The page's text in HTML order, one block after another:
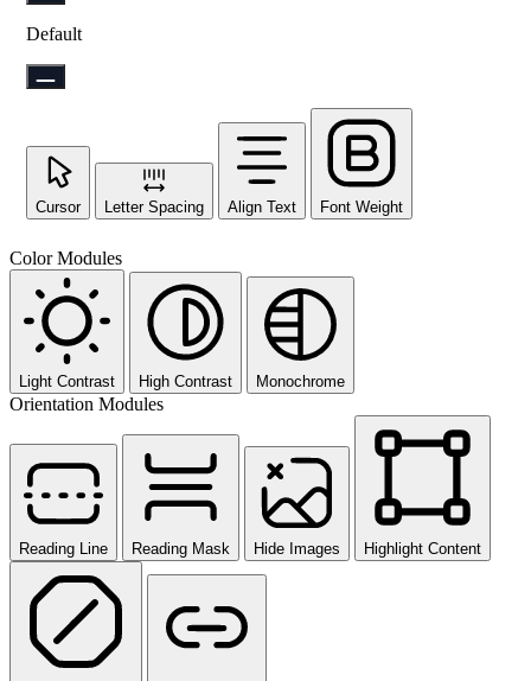
Default
Cursor Letter Spacing Align Text Font Weight
Color Modules
Light Contrast High Contrast Monochrome
Orientation Modules
Reading Line Reading Mask Hide Images Highlight Content